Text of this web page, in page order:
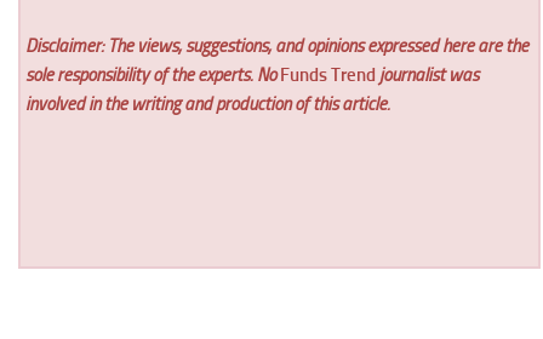
Disclaimer: The views, suggestions, and opinions expressed here are the
sole responsibility of the experts. NoFunds Trend journalist was
involved in the writing and production of this article.